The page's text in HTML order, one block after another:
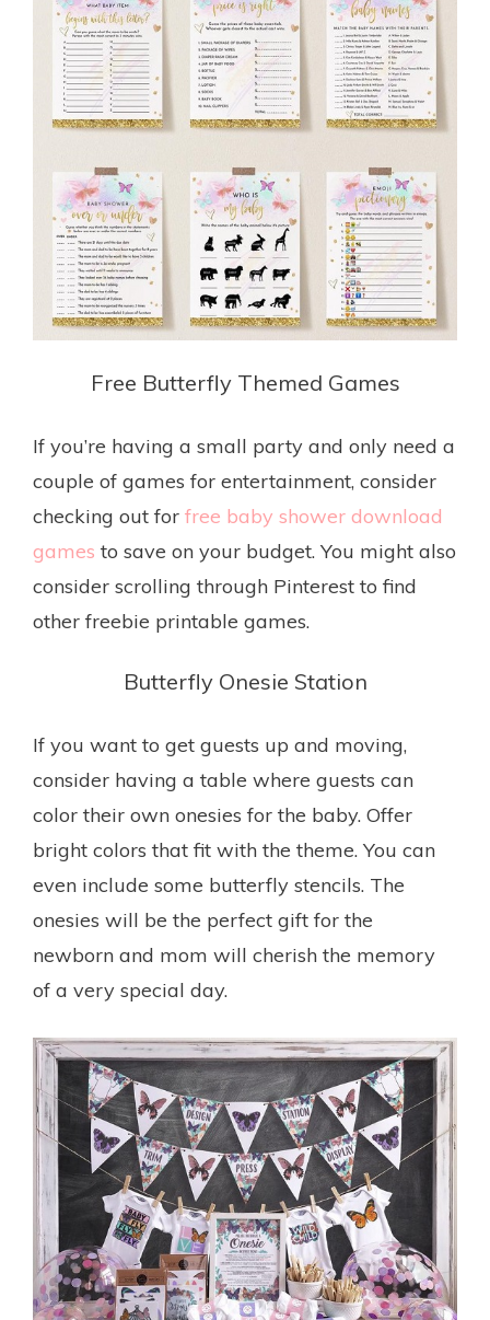
Free Butterfly Themed Games
If you’re having a small party and only need a
couple of games for entertainment, consider
checking out for free baby shower download
games to save on your budget. You might also
consider scrolling through Pinterest to find
other freebie printable games.
Butterfly Onesie Station
If you want to get guests up and moving,
consider having a table where guests can
color their own onesies for the baby. Offer
bright colors that fit with the theme. You can
even include some butterfly stencils. The
onesies will be the perfect gift for the
newborn and mom will cherish the memory
of a very special day.